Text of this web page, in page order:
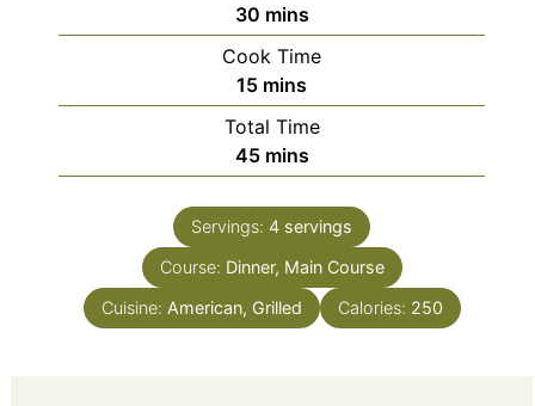
30minutes
mins
Cook Time
15minutes
mins
Total Time
45minutes
mins
Servings: 4 servings
Course: Dinner, Main Course
Cuisine: American, Grilled Calories: 250